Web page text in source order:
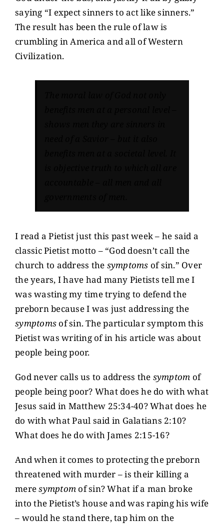
saying “I expect sinners to act like sinners.”
The result has been the rule of law is
crumbling in America and all of Western
Civilization.
I read a Pietist just this past week – he said a
classic Pietist motto – “God doesn’t call the
church to address the symptoms of sin.” Over
the years, I have had many Pietists tell me I
was wasting my time trying to defend the
preborn because I was just addressing the
symptoms of sin. The particular symptom this
Pietist was writing of in his article was about
people being poor.
God never calls us to address the symptom of
people being poor? What does he do with what
Jesus said in Matthew 25:34-40? What does he
do with what Paul said in Galatians 2:10?
What does he do with James 2:15-16?
And when it comes to protecting the preborn
threatened with murder – is their killing a
meresymptom of sin? What if a man broke
into the Pietist’s house and was raping his wife
– would he stand there, tap him on the